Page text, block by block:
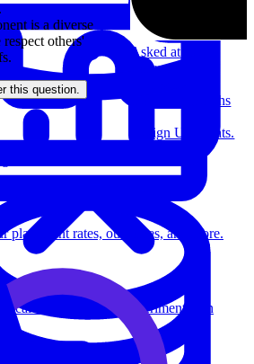
techniques and experimentation
placement rates, outcomes, and more.
is a diverse
others'
this question.
Asked at
Amazon
4 months
Design Uber Eats.